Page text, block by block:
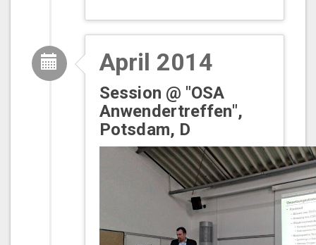
April 2014
Session @ "OSA
Anwendertreffen",
Potsdam, D